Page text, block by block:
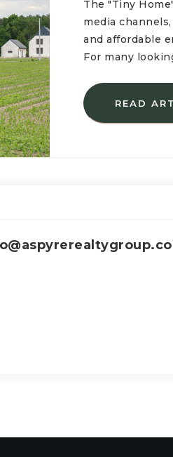
The "Tiny
media
and affordable
For many
READ